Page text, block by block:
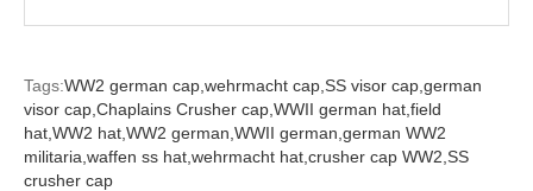
Tags:WW2 german cap, wehrmacht cap, SS visor cap, german
visor cap, Chaplains Crusher cap, WWII german hat, field
hat, WW2 hat, WW2 german, WWII german, german WW2
militaria, waffen ss hat, wehrmacht hat, crusher cap WW2, SS
crusher cap